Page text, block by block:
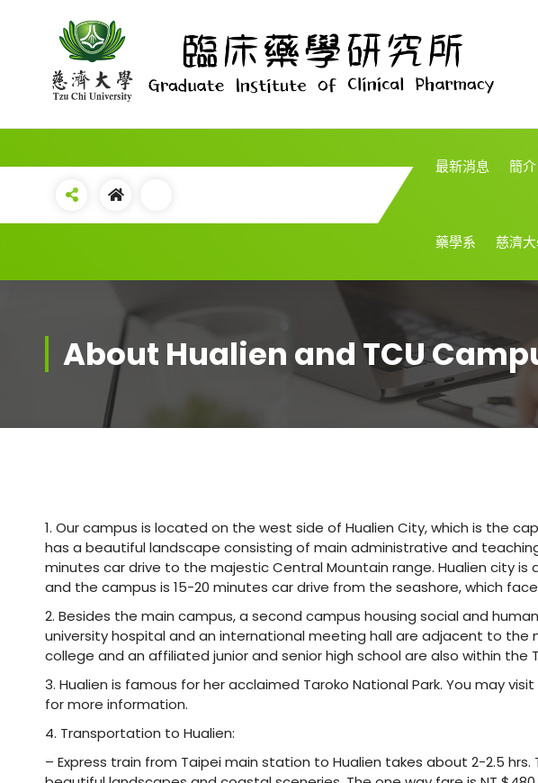
最新消息 簡介
藥學系 慈濟
About Hualien and TCU
1. Our campus is located on the west side of Hualien City, which is the
has a beautiful landscape consisting of main administrative and
minutes car drive to the majestic Central Mountain range. Hualien city
and the campus is 15-20 minutes car drive from the seashore, which
2. Besides the main campus, a second campus housing social and
university hospital and an international meeting hall are adjacent to the
college and an affiliated junior and senior high school are also within the
3. Hualien is famous for her acclaimed Taroko National Park. You may
for more information.
4. Transportation to Hualien:
– Express train from Taipei main station to Hualien takes about 2-2.5